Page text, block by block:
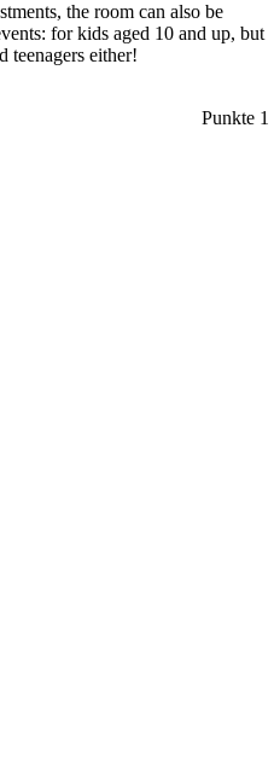
the room can also be
for kids aged 10 and up, but
teenagers either!